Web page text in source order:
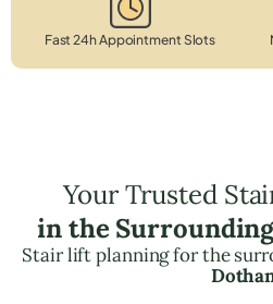
Fast 24h Appointment Slots
Your Trusted
in the
Stair lift planning for the